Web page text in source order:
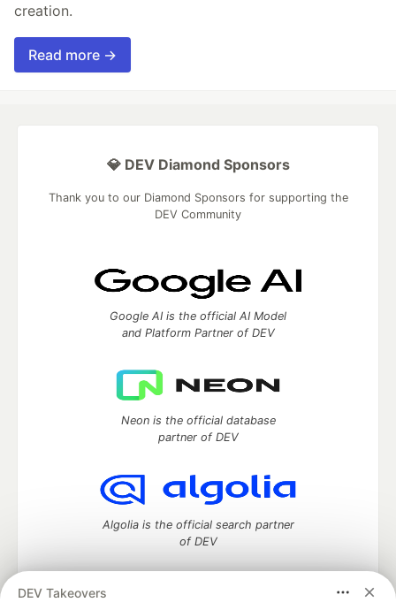
creation.
Read more →
DEV Takeovers
💎 DEV Diamond Sponsors
Thank you to our Diamond Sponsors for supporting the
DEV Community
Google AI is the official AI Model
and Platform Partner of DEV
Neon is the official database
partner of DEV
Algolia is the official search partner
of DEV